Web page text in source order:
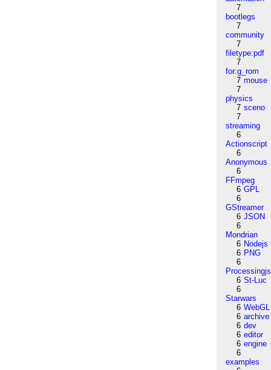
7
bootlegs
7
community
7
filetype:pdf
7
for:g_rom
7 mouse
7
physics
7 sceno
7
streaming
6
Actionscript
6
Anonymous
6
FFmpeg
6 GPL
6
GStreamer
6 JSON
6
Mondrian
6 Nodejs
6 PNG
6
Processingjs
6 St-Luc
6
Starwars
6 WebGL
6 archive
6 dev
6 editor
6 engine
6
examples